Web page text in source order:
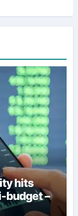
hits
budget –